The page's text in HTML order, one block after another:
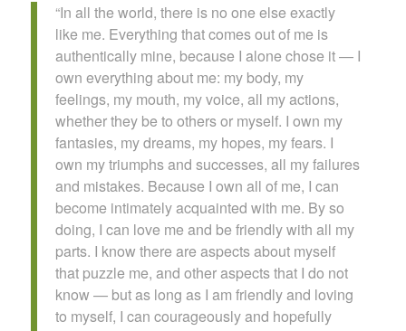
“In all the world, there is no one else exactly
like me. Everything that comes out of me is
authentically mine, because I alone chose it — I
own everything about me: my body, my
feelings, my mouth, my voice, all my actions,
whether they be to others or myself. I own my
fantasies, my dreams, my hopes, my fears. I
own my triumphs and successes, all my failures
and mistakes. Because I own all of me, I can
become intimately acquainted with me. By so
doing, I can love me and be friendly with all my
parts. I know there are aspects about myself
that puzzle me, and other aspects that I do not
know — but as long as I am friendly and loving
to myself, I can courageously and hopefully